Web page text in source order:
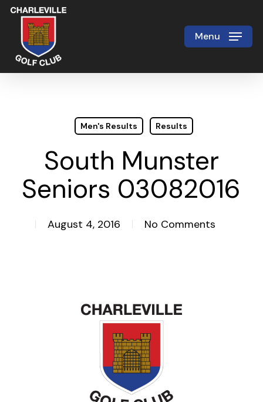
Skip
main
content
Menu
Men's Results Results
South Munster
Seniors 03082016
August 4, 2016 No Comments
Close